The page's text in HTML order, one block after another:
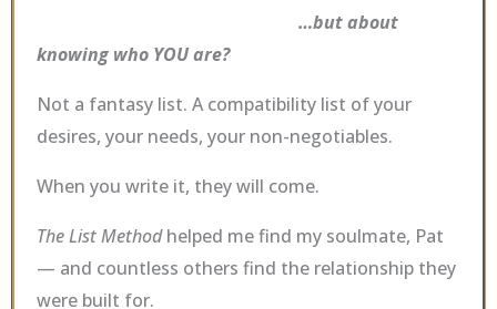
…but about
knowing who YOU are?
Not a fantasy list. A compatibility list of your
desires, your needs, your non-negotiables.
When you write it, they will come.
The List Methodhelped me find my soulmate, Pat
— and countless others find the relationship they
were built for.